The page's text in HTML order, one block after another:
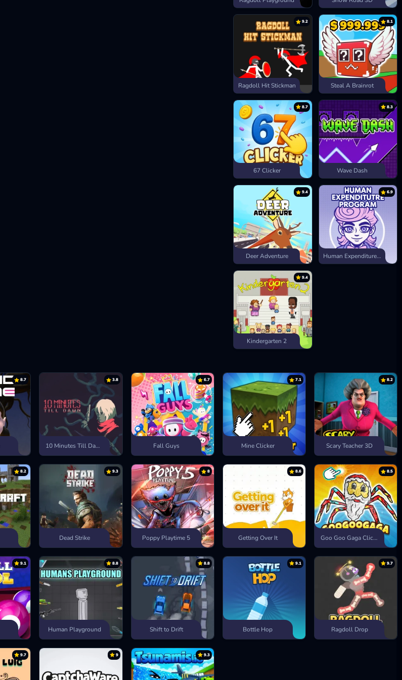
9.2
Ragdoll Hit Stickman
8.1
Steal A Brainrot
8.7
67 Clicker
8.3
Wave Dash
9.4
Deer Adventure
6.9
Human Expenditure Program
9.4
Kindergarten 2
8.7 3.8
10 Minutes Till Dawn
6.7
Fall Guys
7.1
Mine Clicker
8.2
Scary Teacher 3D
8.2 9.3
Dead Strike
8
Poppy Playtime 5
8.6
Getting Over It
8.5
Goo Goo Gaga Clicker
9.1 8.8
Human Playground
8.8
Shift to Drift
9.1
Bottle Hop
9.7
Ragdoll Drop
9.7 9 9.3